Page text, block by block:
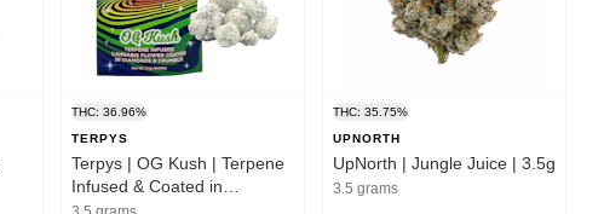
THC: 36.96%
TERPYS
Terpys | OG Kush | Terpene
Infused & Coated in
Diamonds & Crumble Flower
THC: 35.75%
UPNORTH
UpNorth | Jungle Juice | 3.5g
3.5 grams